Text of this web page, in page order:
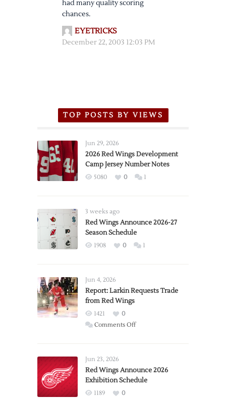
had many quality scoring
chances.
EYETRICKS
December 22, 2003 12:03 PM
TOP POSTS BY VIEWS
Jun 29, 2026
2026 Red Wings Development
Camp Jersey Number Notes
5080 0 1
3 weeks ago
Red Wings Announce 2026-27
Season Schedule
1908 0 1
Jun 4, 2026
Report: Larkin Requests Trade
from Red Wings
1421
0
Comments Offon
Trade
from
Jun 23, 2026
Red Wings Announce 2026
Exhibition Schedule
1189
0